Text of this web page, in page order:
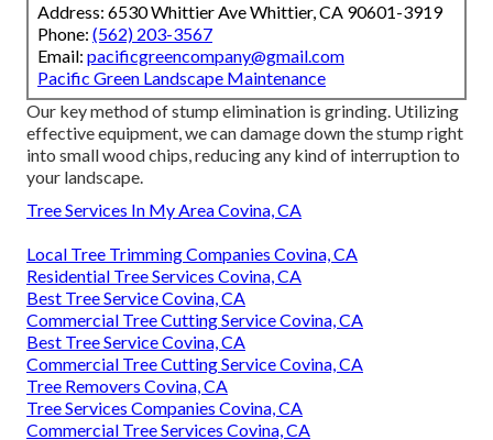
Address: 6530 Whittier Ave Whittier, CA 90601-3919
Phone: (562) 203-3567
Email: pacificgreencompany@gmail.com
Pacific Green Landscape Maintenance
Our key method of stump elimination is grinding. Utilizing
effective equipment, we can damage down the stump right
into small wood chips, reducing any kind of interruption to
your landscape.
Tree Services In My Area Covina, CA
Local Tree Trimming Companies Covina, CA
Residential Tree Services Covina, CA
Best Tree Service Covina, CA
Commercial Tree Cutting Service Covina, CA
Best Tree Service Covina, CA
Commercial Tree Cutting Service Covina, CA
Tree Removers Covina, CA
Tree Services Companies Covina, CA
Commercial Tree Services Covina, CA